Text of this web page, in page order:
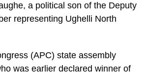
a political son of the Deputy
representing Ughelli North
(APC) state assembly
was earlier declared winner of